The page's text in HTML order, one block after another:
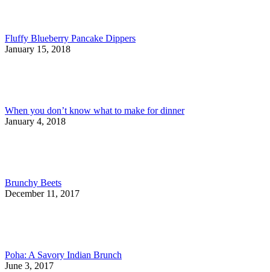
Fluffy Blueberry Pancake Dippers
January 15, 2018
When you don’t know what to make for dinner
January 4, 2018
Brunchy Beets
December 11, 2017
Poha: A Savory Indian Brunch
June 3, 2017